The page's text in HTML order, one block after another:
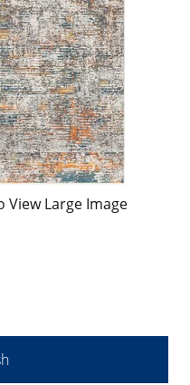
View Large Image